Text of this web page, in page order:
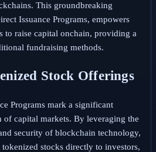
This groundbreaking
Issuance Programs, empowers
to raise capital onchain, providing a
fundraising methods.
Stock Offerings
Programs mark a significant
capital markets. By leveraging the
security of blockchain technology,
stocks directly to investors,